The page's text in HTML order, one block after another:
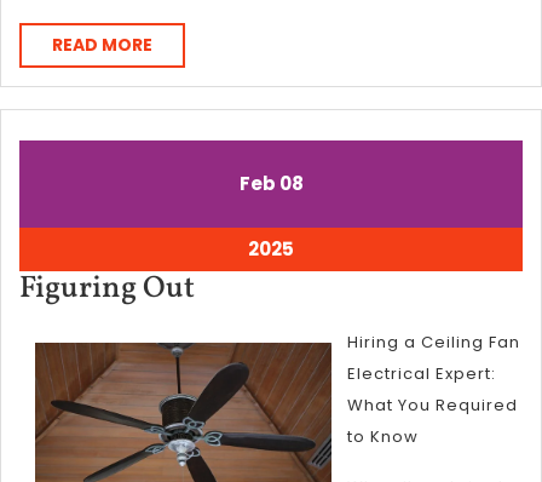
READ MORE
MORE
FebFebruary
2025
08February
2025
2025
8,
Figuring OutFiguring
Hiring a Ceiling Fan
Electrical Expert:
What You Required
to Know